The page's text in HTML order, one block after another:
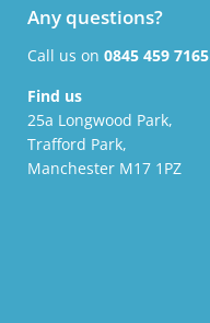
Any questions?
Call us on 0845 459 7165
Find us
25a Longwood Park,
Trafford Park,
Manchester M17 1PZ